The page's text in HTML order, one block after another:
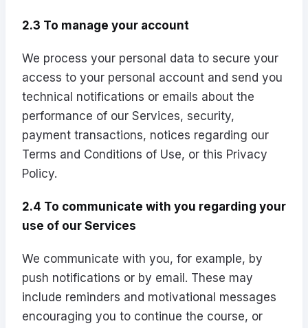
2.3 To manage your account
We process your personal data to secure your
access to your personal account and send you
technical notifications or emails about the
performance of our Services, security,
payment transactions, notices regarding our
Terms and Conditions of Use, or this Privacy
Policy.
2.4 To communicate with you regarding your
use of our Services
We communicate with you, for example, by
push notifications or by email. These may
include reminders and motivational messages
encouraging you to continue the course, or